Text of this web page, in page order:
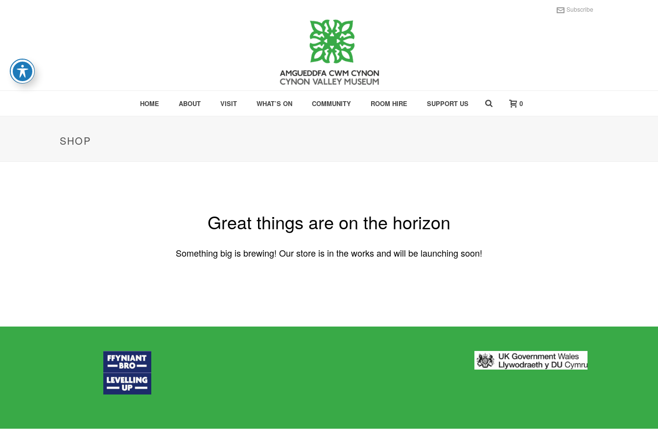
Subscribe
HOME ABOUT VISIT WHAT’S ON COMMUNITY ROOM HIRE SUPPORT US 0
SHOP
Great things are on the horizon
Something big is brewing! Our store is in the works and will be launching soon!